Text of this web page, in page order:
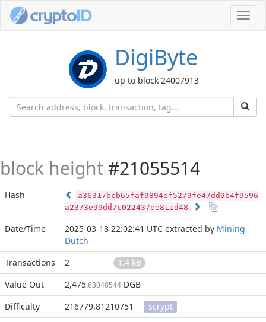
DigiByte
up to block 24007913
block height #21055514
Hash
a36317bcb65faf9894ef5279fe47dd9b4f9596
a2373e99dd7c022437ee811d48
Date/Time 2025-03-18 22:02:41 UTC extracted by Mining
Dutch
Transactions
2
1.4 kB
Value Out
2,475.63048544 DGB
Difficulty
216779.81210751
scrypt